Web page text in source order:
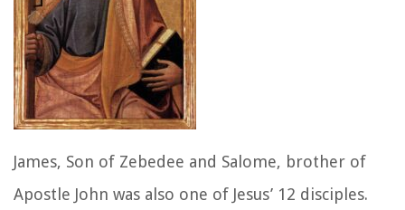
James, Son of Zebedee and Salome, brother of
Apostle John was also one of Jesus’ 12 disciples.